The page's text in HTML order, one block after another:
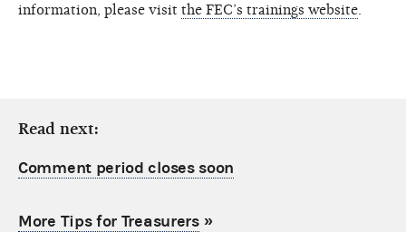
information, please visit the FEC’s trainings website
Read next:
Comment period closes soon
More Tips for Treasurers»